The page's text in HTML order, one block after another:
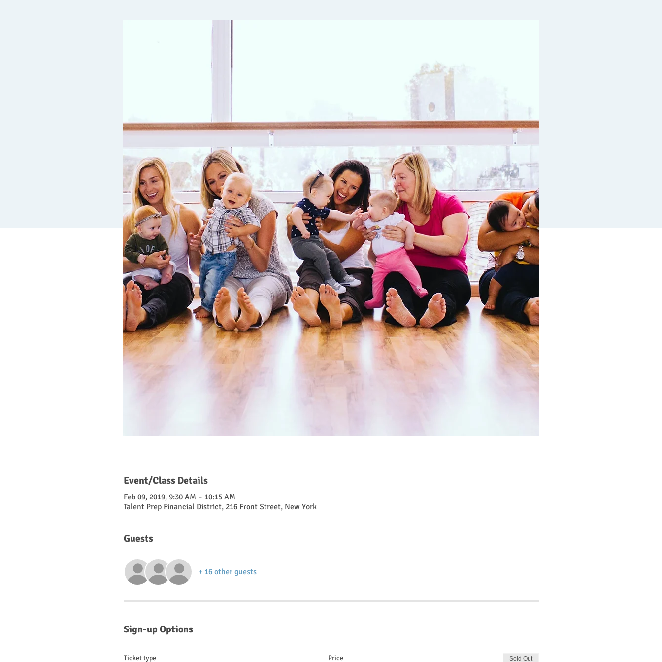
Event/Class Details
Feb 09, 2019, 9:30 AM – 10:15 AM
Talent Prep Financial District, 216 Front Street, New York
Guests
+ 16 other guests
Sign-up Options
Ticket type Price Sold Out